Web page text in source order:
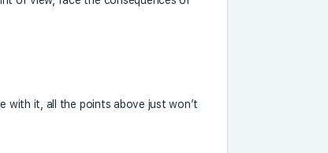
with it, all the points above just won’t